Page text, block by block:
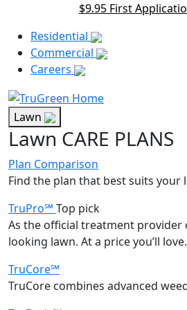
$9.95 First
Main Menu Akqa
Residential
Commercial
Careers
Lawn
Lawn CARE PLANS
Plan Comparison
Find the plan that best suits your
TruPro℠ Top pick
As the official treatment provider
looking lawn. At a price you’ll love.
TruCore℠
TruCore combines advanced